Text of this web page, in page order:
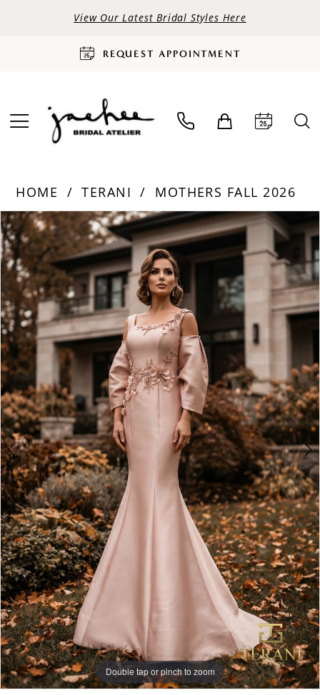
View Our Latest Bridal Styles Here
REQUEST APPOINTMENT
HOME TERANI
MOTHERS FALL 2026
Products
Views
Carousel
Skip
to
end
PAUSE AUTOPLAY
PREVIOUS SLIDE
NEXT SLIDE
0
1
Double tap or pinch to zoom
Double tap or pinch to zoom